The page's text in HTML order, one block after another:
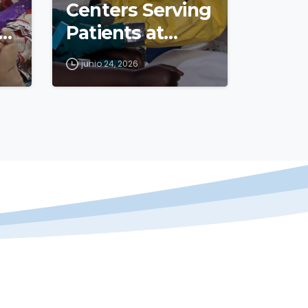
Centers Serving
Patients at
Epicenter of
Outbreak
junio 24, 2026